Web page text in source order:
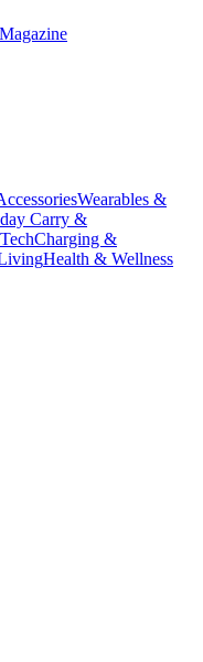
Magazine
Wearables &
Carry &
Charging &
Health & Wellness